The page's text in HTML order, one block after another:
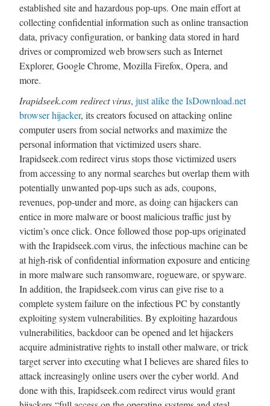
established site and hazardous pop-ups. One main effort at
collecting confidential information such as online transaction
data, privacy configuration, or banking data stored in hard
drives or compromized web browsers such as Internet
Explorer, Google Chrome, Mozilla Firefox, Opera, and
more.
Irapidseek.com redirect virus, just alike the IsDownload.net
browser hijacker, its creators focused on attacking online
computer users from social networks and maximize the
personal information that victimized users share.
Irapidseek.com redirect virus stops those victimized users
from accessing to any normal searches but overlap them with
potentially unwanted pop-ups such as ads, coupons,
revenues, pop-under and more, as doing can hijackers can
entice in more malware or boost malicious traffic just by
victim’s once click. Once followed those pop-ups originated
with the Irapidseek.com virus, the infectious machine can be
at high-risk of confidential information exposure and enticing
in more malware such ransomware, rogueware, or spyware.
In addition, the Irapidseek.com virus can give rise to a
complete system failure on the infectious PC by constantly
exploiting system vulnerabilities. By exploiting hazardous
vulnerabilities, backdoor can be opened and let hijackers
acquire administrative rights to install other malware, or trick
target server into executing what I believes are shared files to
attack increasingly online users over the cyber world. And
done with this, Irapidseek.com redirect virus would grant